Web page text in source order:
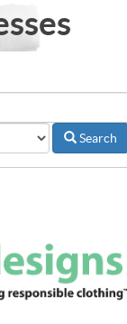
Search